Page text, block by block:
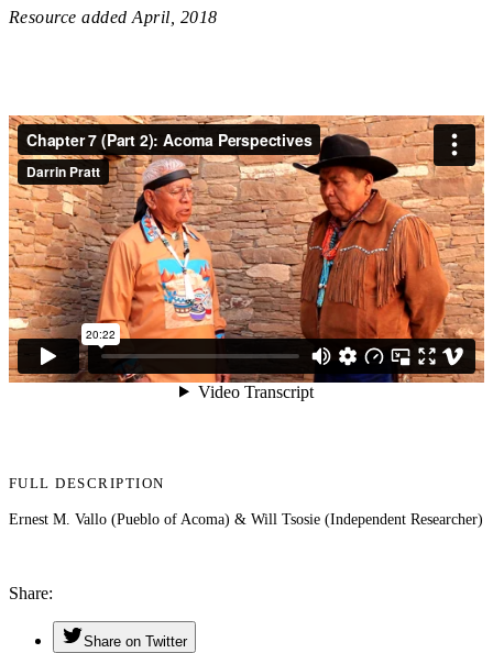
Resource added April, 2018
FULL DESCRIPTION
Ernest M. Vallo (Pueblo of Acoma) & Will Tsosie (Independent Researcher)
Share
Share on Twitter